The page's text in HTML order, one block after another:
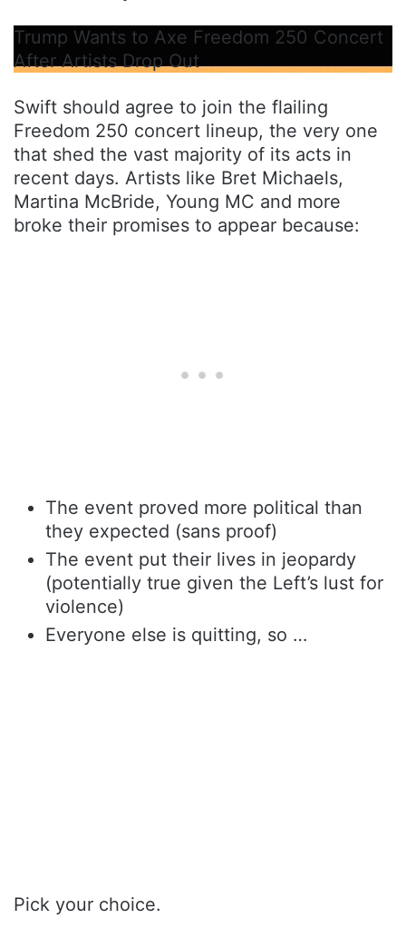
Trump Wants to Axe Freedom 250 Concert
After Artists Drop Out
Swift should agree to join the flailing
Freedom 250 concert lineup, the very one
that shed the vast majority of its acts in
recent days. Artists like Bret Michaels,
Martina McBride, Young MC and more
broke their promises to appear because:
The event proved more political than
they expected (sans proof)
The event put their lives in jeopardy
(potentially true given the Left’s lust for
violence)
Everyone else is quitting, so …
Pick your choice.